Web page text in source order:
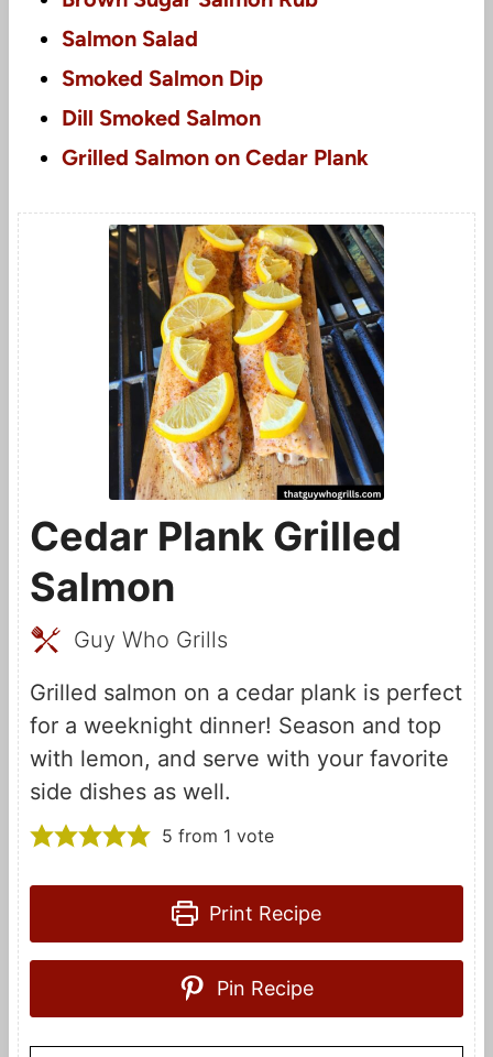
Salmon Salad
Smoked Salmon Dip
Dill Smoked Salmon
Grilled Salmon on Cedar Plank
Cedar Plank Grilled
Salmon
Guy Who Grills
Grilled salmon on a cedar plank is perfect
for a weeknight dinner! Season and top
with lemon, and serve with your favorite
side dishes as well.
5 from 1 vote
Print Recipe
Pin Recipe